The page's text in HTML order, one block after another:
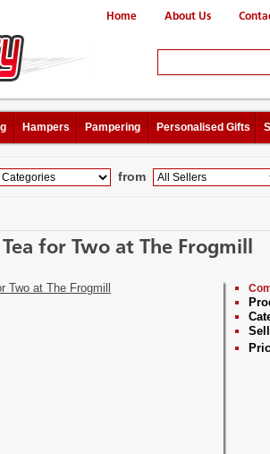
Home About Us
Hampers Pampering Personalised Gifts
from
for Two at The Frogmill